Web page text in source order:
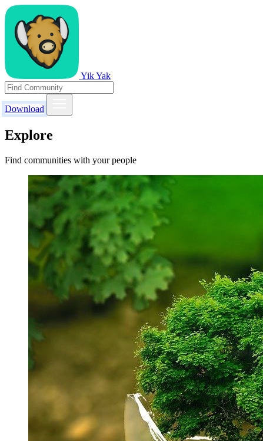
Yik Yak
Download
Explore
Find communities with your people